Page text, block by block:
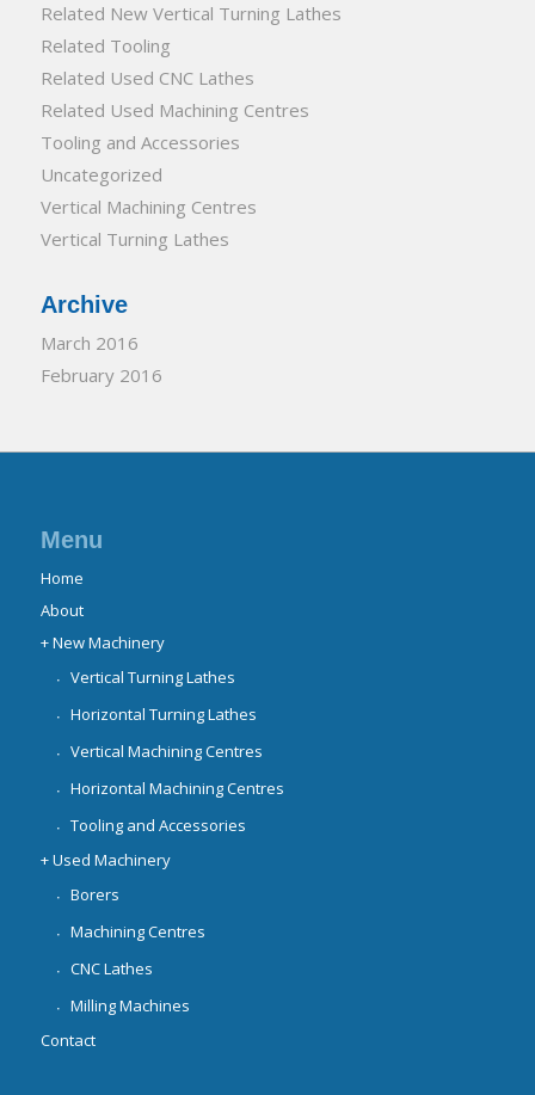
Related New Vertical Turning Lathes
Related Tooling
Related Used CNC Lathes
Related Used Machining Centres
Tooling and Accessories
Uncategorized
Vertical Machining Centres
Vertical Turning Lathes
Archive
March 2016
February 2016
Menu
Home
About
+ New Machinery
Vertical Turning Lathes
Horizontal Turning Lathes
Vertical Machining Centres
Horizontal Machining Centres
Tooling and Accessories
+ Used Machinery
Borers
Machining Centres
CNC Lathes
Milling Machines
Contact